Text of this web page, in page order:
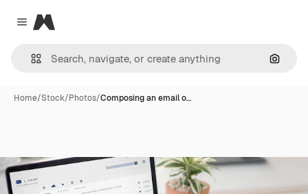
Close menu
Magnific
Home/Stock/Photos/Composing an email o…